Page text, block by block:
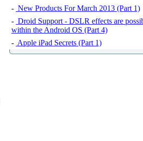
- New Products For March 2013 (Part 1)
- Droid Support - DSLR effects are
within the Android OS (Part 4)
- Apple iPad Secrets (Part 1)